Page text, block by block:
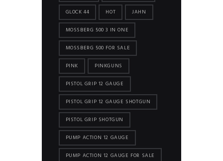
GLOCK 44 HOT JAHN
MOSSBERG 500 3 IN ONE
MOSSBERG 500 FOR SALE
PINK PINKGUNS
PISTOL GRIP 12 GAUGE
PISTOL GRIP 12 GAUGE SHOTGUN
PISTOL GRIP SHOTGUN
PUMP ACTION 12 GAUGE
PUMP ACTION 12 GAUGE FOR SALE